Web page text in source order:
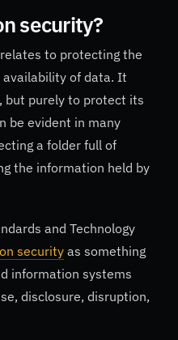
security?
to protecting the
of data. It
but purely to protect its
be evident in many
a folder full of
the information held by
and Technology
security as something
information systems
disclosure, disruption,